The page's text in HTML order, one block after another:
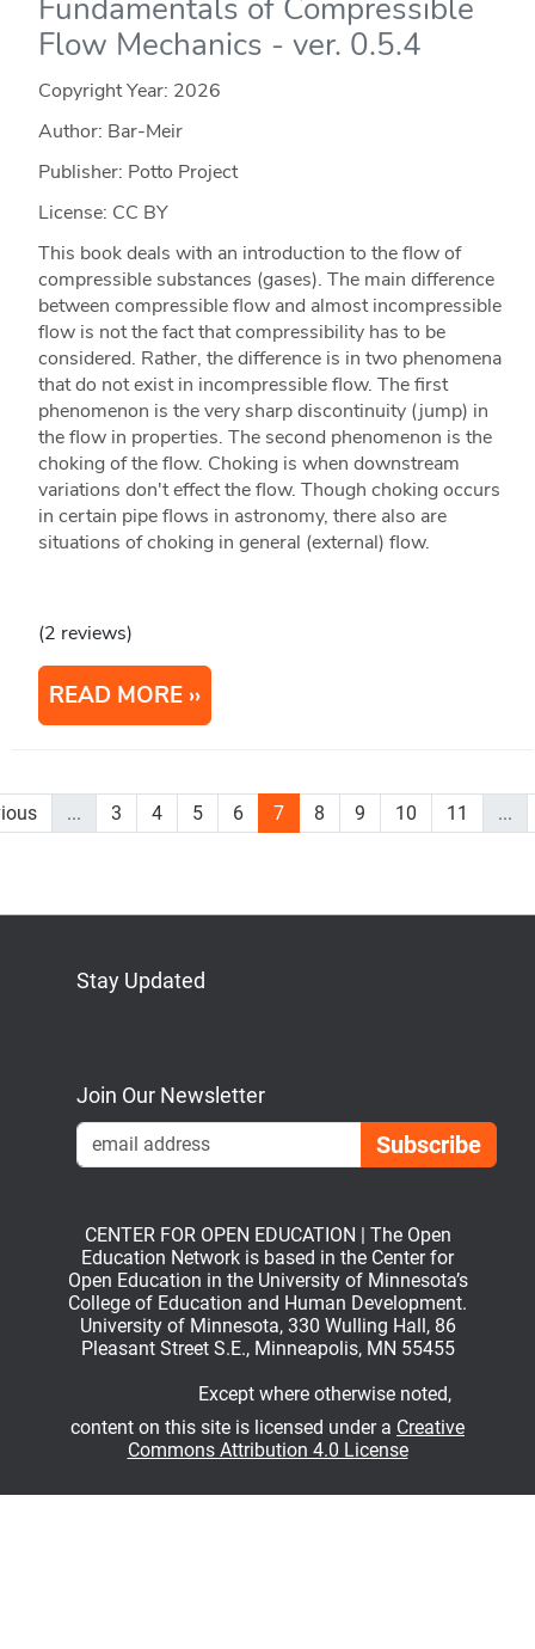
Fundamentals of Compressible
Flow Mechanics - ver. 0.5.4
Copyright Year: 2026
Author: Bar-Meir
Publisher: Potto Project
License: CC BY
This book deals with an introduction to the flow of
compressible substances (gases). The main difference
between compressible flow and almost incompressible
flow is not the fact that compressibility has to be
considered. Rather, the difference is in two phenomena
that do not exist in incompressible flow. The first
phenomenon is the very sharp discontinuity (jump) in
the flow in properties. The second phenomenon is the
choking of the flow. Choking is when downstream
variations don't effect the flow. Though choking occurs
in certain pipe flows in astronomy, there also are
situations of choking in general (external) flow.
(2 reviews)
READ MORE
... 3 4 5 6 7 8 9 10 11 ...
Stay Updated
Join Our Newsletter
CENTER FOR OPEN EDUCATION | The Open
Education Network is based in the Center for
Open Education in the University of Minnesota’s
College of Education and Human Development.
University of Minnesota, 330 Wulling Hall, 86
Pleasant Street S.E., Minneapolis, MN 55455
Except where otherwise noted,
content on this site is licensed under a Creative
Commons Attribution 4.0 License